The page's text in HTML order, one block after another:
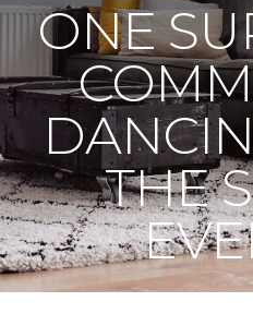
ONE
THE